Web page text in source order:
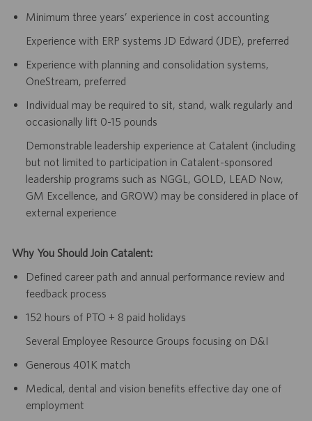
Minimum three years’ experience in cost accounting
Experience with ERP systems JD Edward (JDE), preferred
Experience with planning and consolidation systems,
OneStream, preferred
Individual may be required to sit, stand, walk regularly and
occasionally lift 0-15 pounds
Demonstrable leadership experience at Catalent (including
but not limited to participation in Catalent-sponsored
leadership programs such as NGGL, GOLD, LEAD Now,
GM Excellence, and GROW) may be considered in place of
external experience
Why You Should Join Catalent:
Defined career path and annual performance review and
feedback process
152 hours of PTO + 8 paid holidays
Several Employee Resource Groups focusing on D&I
Generous 401K match
Medical, dental and vision benefits effective day one of
employment